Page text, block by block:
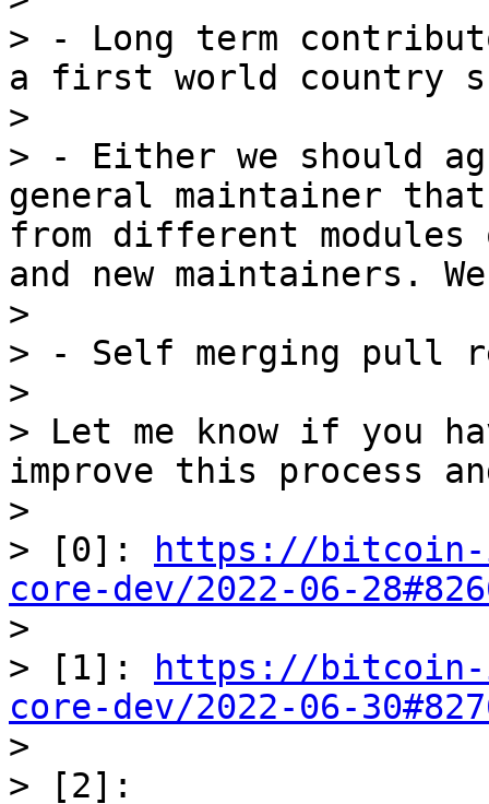
> - Long term
a first world country
>
> - Either we should
general maintainer
from different
and new maintainers.
>
> - Self merging pull
>
> Let me know if you
improve this process
>
> [0]:
https://bitcoin-
core-dev/2022-06-
>
> [1]:
https://bitcoin-
core-dev/2022-06-
>